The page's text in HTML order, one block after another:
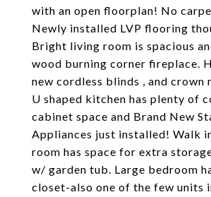
with an open floorplan! No
Newly installed LVP flooring
Bright living room is spacious
wood burning corner fireplace.
new cordless blinds , and crown
U shaped kitchen has plenty of
cabinet space and Brand New
Appliances just installed! Walk
room has space for extra
w/ garden tub. Large bedroom
closet-also one of the few units